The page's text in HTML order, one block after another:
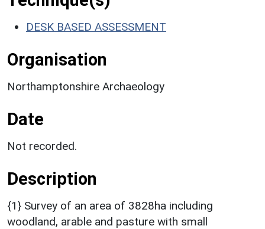
DESK BASED ASSESSMENT
Organisation
Northamptonshire Archaeology
Date
Not recorded.
Description
{1} Survey of an area of 3828ha including
woodland, arable and pasture with small